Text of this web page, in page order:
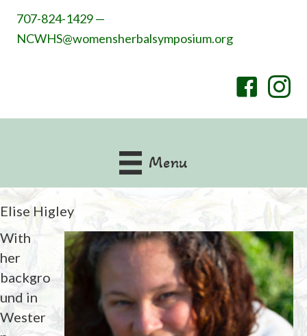
707-824-1429 —
NCWHS@womensherbalsymposium.org
Menu
Elise Higley
With
her
backgro
und in
Wester